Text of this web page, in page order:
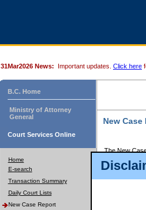
31Mar2026 News: Important updates. Click here
B.C. Home
Ministry of Attorney
General
Court Services Online
Home
E-search
Transaction Summary
Daily Court Lists
New Case Report
New Case
The New
The New